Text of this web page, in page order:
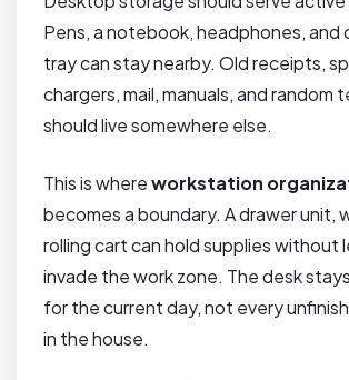
Pens, a notebook, headphones, and
tray can stay nearby. Old receipts,
chargers, mail, manuals, and random
should live somewhere else.
This is whereworkstation
becomes a boundary. A drawer unit,
rolling cart can hold supplies without
invade the work zone. The desk
for the current day, not every
in the house.